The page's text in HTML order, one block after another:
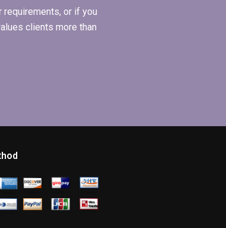
or if you
clients more than